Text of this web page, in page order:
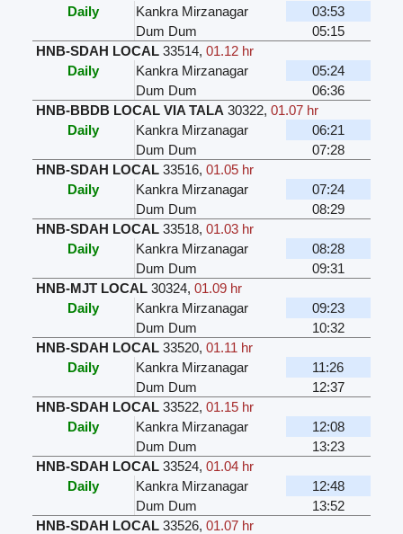
Daily
Kankra Mirzanagar
03:53
Dum Dum
05:15
HNB-SDAH LOCAL 33514, 01.12 hr
Daily
Kankra Mirzanagar
05:24
Dum Dum
06:36
HNB-BBDB LOCAL VIA TALA 30322, 01.07 hr
Daily
Kankra Mirzanagar
06:21
Dum Dum
07:28
HNB-SDAH LOCAL 33516, 01.05 hr
Daily
Kankra Mirzanagar
07:24
Dum Dum
08:29
HNB-SDAH LOCAL 33518, 01.03 hr
Daily
Kankra Mirzanagar
08:28
Dum Dum
09:31
HNB-MJT LOCAL 30324, 01.09 hr
Daily
Kankra Mirzanagar
09:23
Dum Dum
10:32
HNB-SDAH LOCAL 33520, 01.11 hr
Daily
Kankra Mirzanagar
11:26
Dum Dum
12:37
HNB-SDAH LOCAL 33522, 01.15 hr
Daily
Kankra Mirzanagar
12:08
Dum Dum
13:23
HNB-SDAH LOCAL 33524, 01.04 hr
Daily
Kankra Mirzanagar
12:48
Dum Dum
13:52
HNB-SDAH LOCAL 33526, 01.07 hr